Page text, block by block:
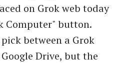
on Grok web today
Computer" button.
between a Grok
Drive, but the